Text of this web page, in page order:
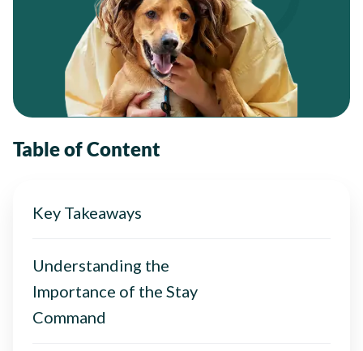
Table of Content
Key Takeaways
Understanding the
Importance of the Stay
Command